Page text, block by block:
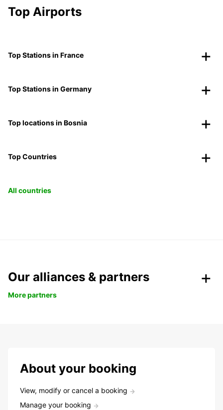
Top Airports
Top Stations in France
Top Stations in Germany
Top locations in Bosnia
Top Countries
All countries
Our alliances & partners
More partners
About your booking
View, modify or cancel a booking
Manage your booking